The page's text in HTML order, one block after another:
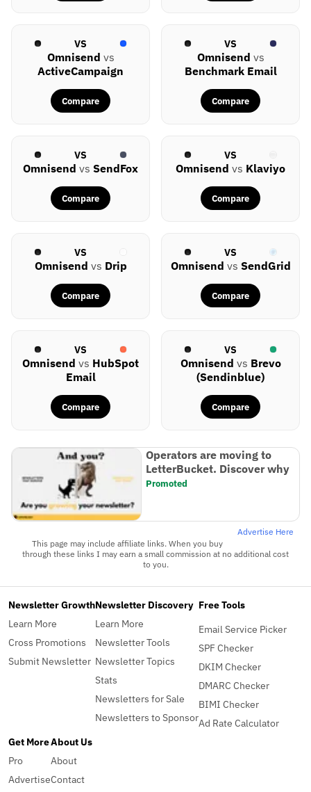
VS
Omnisend vs
ActiveCampaign
Compare
VS
Omnisend vs
Benchmark Email
Compare
VS
Omnisend vs SendFox
Compare
VS
Omnisend vs Klaviyo
Compare
VS
Omnisend vs Drip
Compare
VS
Omnisend vs SendGrid
Compare
VS
Omnisend vs HubSpot
Email
Compare
VS
Omnisend vs Brevo
(Sendinblue)
Compare
Operators are moving to
LetterBucket. Discover why
Promoted
Advertise Here
This page may include affiliate links. When you buy
through these links I may earn a small commission at no additional cost
to you.
Newsletter Growth
Learn More
Cross Promotions
Submit Newsletter
Newsletter Discovery
Learn More
Newsletter Tools
Newsletter Topics
Stats
Newsletters for Sale
Newsletters to Sponsor
Free Tools
Email Service Picker
SPF Checker
DKIM Checker
DMARC Checker
BIMI Checker
Ad Rate Calculator
Get More
Pro
Advertise
About Us
About
Contact